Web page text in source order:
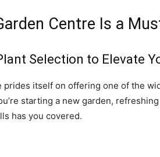
Centre Is a
Selection to Elevate
prides itself on offering one of the
starting a new garden,
has you covered.